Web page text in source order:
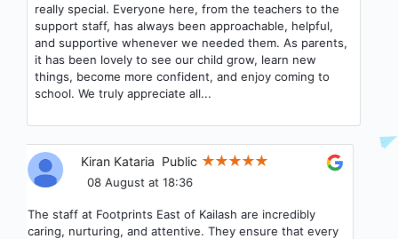
really special. Everyone here, from the teachers to the
support staff, has always been approachable, helpful,
and supportive whenever we needed them. As parents,
it has been lovely to see our child grow, learn new
things, become more confident, and enjoy coming to
school. We truly appreciate all...
Kiran Kataria Public
08 August at 18:36
The staff at Footprints East of Kailash are incredibly
caring, nurturing, and attentive. They ensure that every